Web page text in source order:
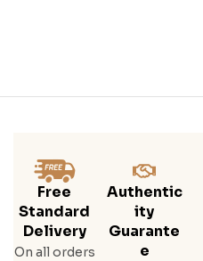
Free
Standard
Delivery
On all orders
Authentic
Ity
Guarante
E